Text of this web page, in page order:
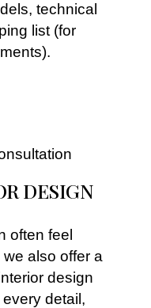
technical
list (for
DESIGN
often feel
we also offer a
design
detail,